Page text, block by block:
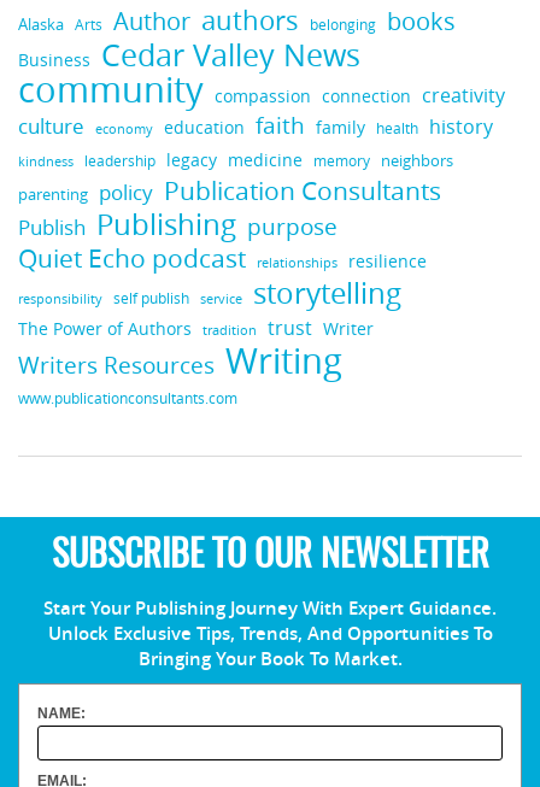
Alaska Arts Author authors belonging books
Business Cedar Valley News
community compassion connection creativity
culture economy education faith family health history
kindness leadership legacy medicine memory neighbors
parenting policy Publication Consultants
Publish Publishing purpose
Quiet Echo podcast relationships resilience
responsibility self publish service storytelling
The Power of Authors tradition trust Writer
Writers Resources Writing
www.publicationconsultants.com
SUBSCRIBE TO OUR NEWSLETTER
Start Your Publishing Journey With Expert Guidance.
Unlock Exclusive Tips, Trends, And Opportunities To
Bringing Your Book To Market.
NAME:
EMAIL: